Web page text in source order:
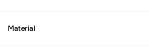
Material